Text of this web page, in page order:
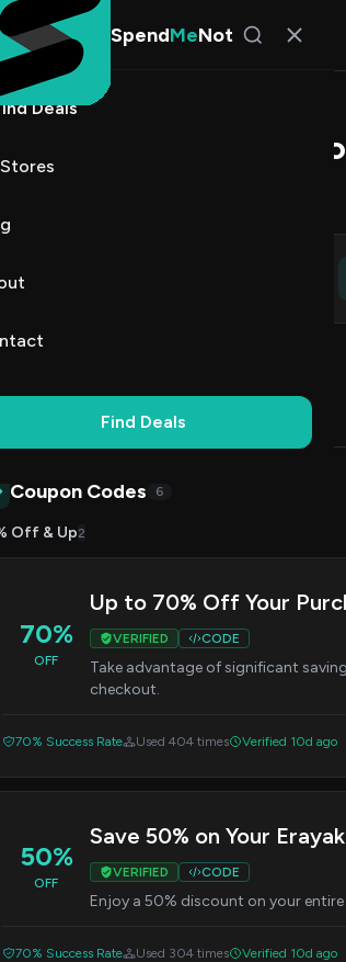
Find Deals All Stores
SpendMeNot
Deals
Find Deals
Power Promo
Codes (7) Deals (0)
Coupon Codes 6
Off & Up2
70%
OFF
Up to 70% Off Your
VERIFIED CODE
Take advantage of significant
checkout.
70% Success Rate Used 404 times Verified 10d ago
50%
OFF
Save 50% on Your
VERIFIED CODE
Enjoy a 50% discount on your
70% Success Rate Used 304 times Verified 10d ago